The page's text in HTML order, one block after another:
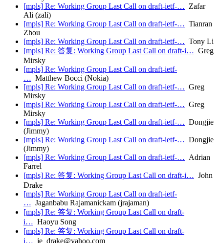
[mpls] Re: Working Group Last Call on draft-ietf-… Zafar
Ali (zali)
[mpls] Re: Working Group Last Call on draft-ietf-… Tianran
Zhou
[mpls] Re: Working Group Last Call on draft-ietf-… Tony Li
[mpls] Re: 答复: Working Group Last Call on draft-i… Greg
Mirsky
[mpls] Re: Working Group Last Call on draft-ietf-
… Matthew Bocci (Nokia)
[mpls] Re: Working Group Last Call on draft-ietf-… Greg
Mirsky
[mpls] Re: Working Group Last Call on draft-ietf-… Greg
Mirsky
[mpls] Re: Working Group Last Call on draft-ietf-… Dongjie
(Jimmy)
[mpls] Re: Working Group Last Call on draft-ietf-… Dongjie
(Jimmy)
[mpls] Re: Working Group Last Call on draft-ietf-… Adrian
Farrel
[mpls] Re: 答复: Working Group Last Call on draft-i… John
Drake
[mpls] Re: Working Group Last Call on draft-ietf-
… Jaganbabu Rajamanickam (jrajaman)
[mpls] Re: 答复: Working Group Last Call on draft-
i… Haoyu Song
[mpls] Re: 答复: Working Group Last Call on draft-
i… je_drake@yahoo.com